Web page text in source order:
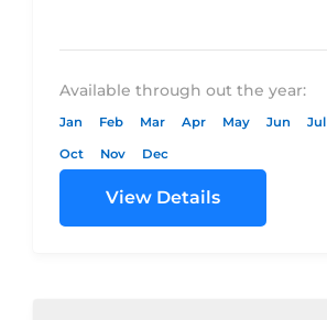
Available through out the year:
Jan Feb Mar Apr May Jun Jul
Oct Nov Dec
View Details